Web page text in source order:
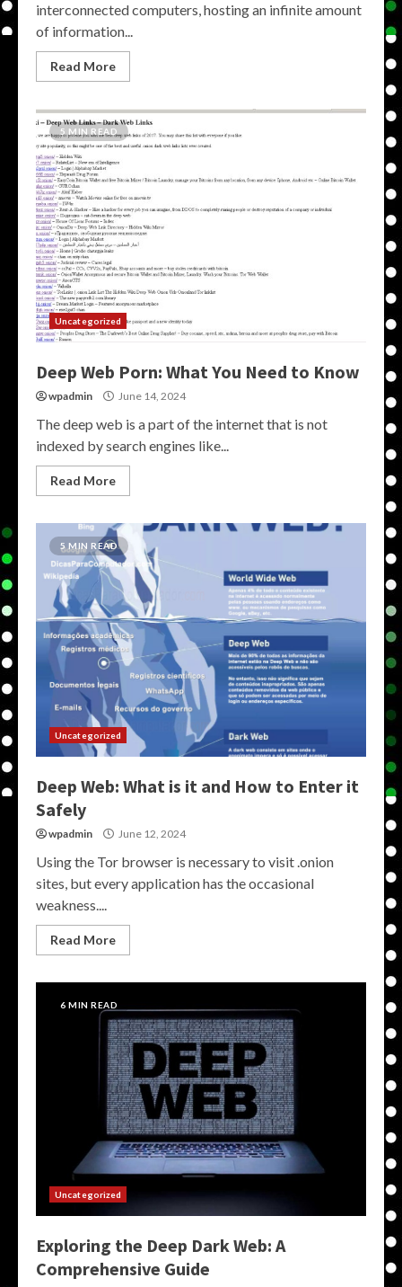
interconnected computers, hosting an infinite amount
of information...
Read More
5 MIN READ
Uncategorized
Deep Web Porn: What You Need to Know
wpadmin June 14, 2024
The deep web is a part of the internet that is not
indexed by search engines like...
Read More
5 MIN READ
Uncategorized
Deep Web: What is it and How to Enter it
Safely
wpadmin June 12, 2024
Using the Tor browser is necessary to visit .onion
sites, but every application has the occasional
weakness....
Read More
6 MIN READ
Uncategorized
Exploring the Deep Dark Web: A
Comprehensive Guide